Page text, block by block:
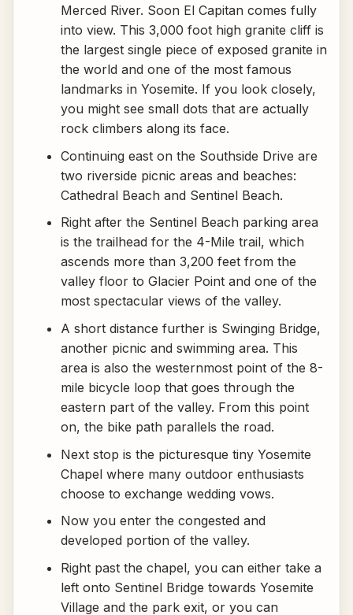
Merced River. Soon El Capitan comes fully
into view. This 3,000 foot high granite cliff is
the largest single piece of exposed granite in
the world and one of the most famous
landmarks in Yosemite. If you look closely,
you might see small dots that are actually
rock climbers along its face.
Continuing east on the Southside Drive are
two riverside picnic areas and beaches:
Cathedral Beach and Sentinel Beach.
Right after the Sentinel Beach parking area
is the trailhead for the 4-Mile trail, which
ascends more than 3,200 feet from the
valley floor to Glacier Point and one of the
most spectacular views of the valley.
A short distance further is Swinging Bridge,
another picnic and swimming area. This
area is also the westernmost point of the 8-
mile bicycle loop that goes through the
eastern part of the valley. From this point
on, the bike path parallels the road.
Next stop is the picturesque tiny Yosemite
Chapel where many outdoor enthusiasts
choose to exchange wedding vows.
Now you enter the congested and
developed portion of the valley.
Right past the chapel, you can either take a
left onto Sentinel Bridge towards Yosemite
Village and the park exit, or you can